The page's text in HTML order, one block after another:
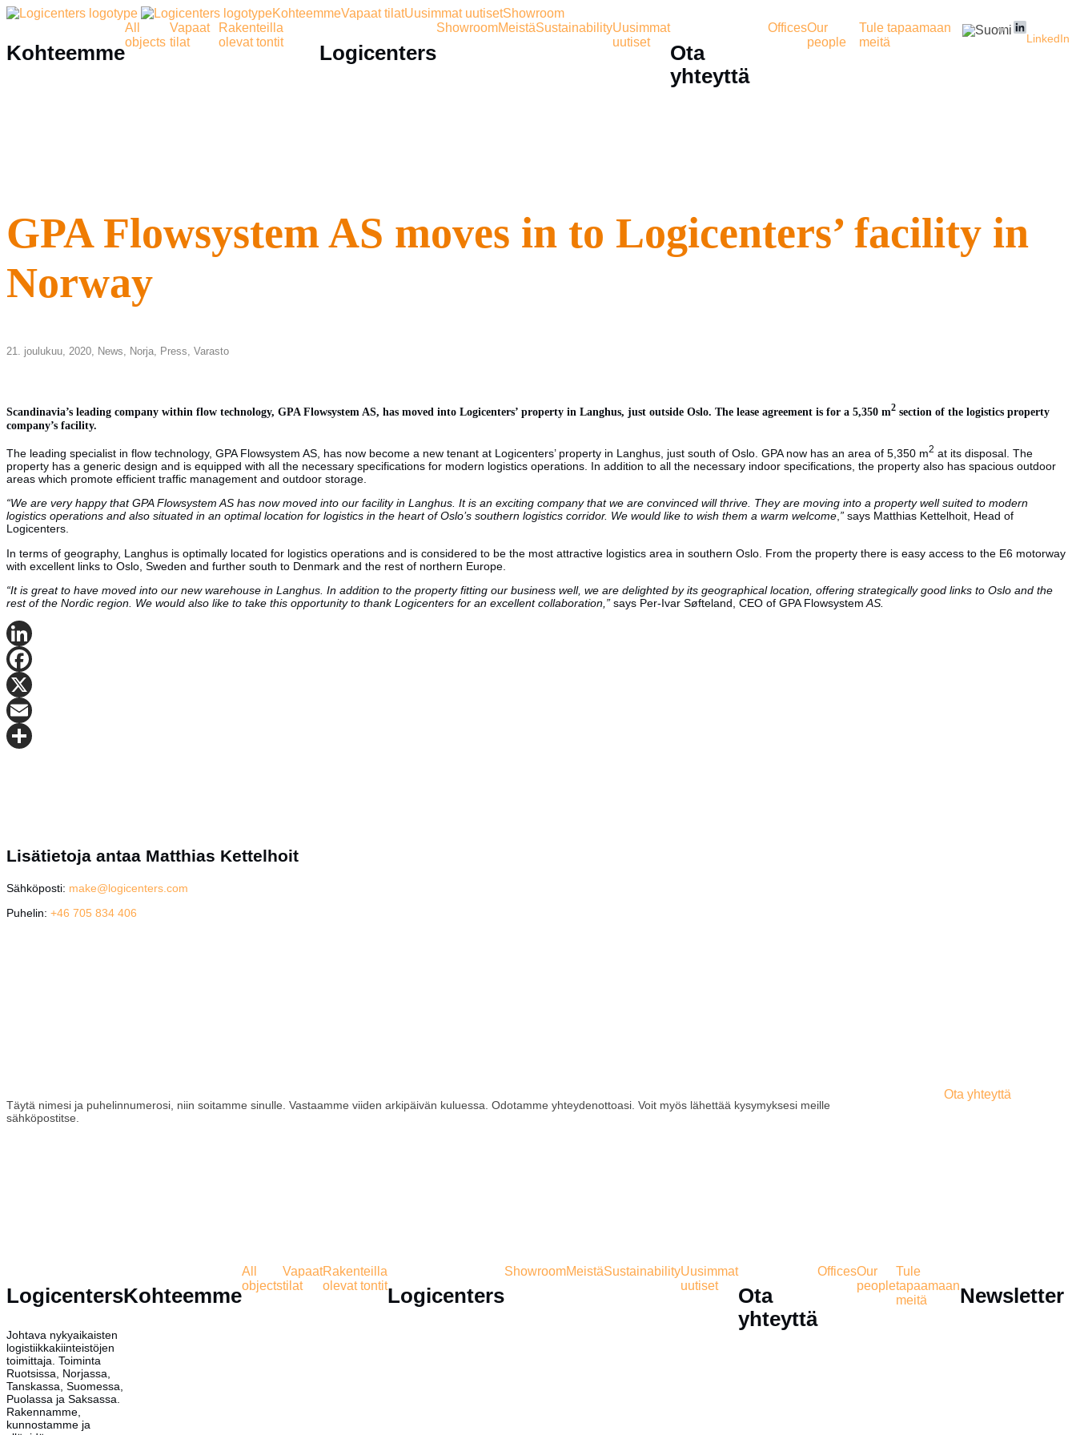
KohteemmeVapaat tilatUusimmat uutisetShowroom
Kohteemme
All
objects
Vapaat
tilat
Rakenteilla
olevat tontit
Logicenters
ShowroomMeistäSustainabilityUusimmat
uutiset
Ota
yhteyttä
OfficesOur
people
Tule tapaamaan
meitä
LinkedIn
GPA Flowsystem AS moves in to Logicenters’ facility in
Norway
21. joulukuu, 2020, News, Norja, Press, Varasto
Scandinavia’s leading company within flow technology, GPA Flowsystem AS, has moved into Logicenters’ property in Langhus, just outside Oslo. The lease agreement is for a 5,350 m2 section of the logistics property
company’s facility.
The leading specialist in flow technology, GPA Flowsystem AS, has now become a new tenant at Logicenters’ property in Langhus, just south of Oslo. GPA now has an area of 5,350 m2 at its disposal. The
property has a generic design and is equipped with all the necessary specifications for modern logistics operations. In addition to all the necessary indoor specifications, the property also has spacious outdoor
areas which promote efficient traffic management and outdoor storage.
“We are very happy that GPA Flowsystem AS has now moved into our facility in Langhus. It is an exciting company that we are convinced will thrive. They are moving into a property well suited to modern
logistics operations and also situated in an optimal location for logistics in the heart of Oslo’s southern logistics corridor. We would like to wish them a warm welcome,” says Matthias Kettelhoit, Head of
Logicenters.
In terms of geography, Langhus is optimally located for logistics operations and is considered to be the most attractive logistics area in southern Oslo. From the property there is easy access to the E6 motorway
with excellent links to Oslo, Sweden and further south to Denmark and the rest of northern Europe.
“It is great to have moved into our new warehouse in Langhus. In addition to the property fitting our business well, we are delighted by its geographical location, offering strategically good links to Oslo and the
rest of the Nordic region. We would also like to take this opportunity to thank Logicenters for an excellent collaboration,” says Per-Ivar Søfteland, CEO of GPA Flowsystem AS.
LinkedIn
Facebook
X
Email
Lisätietoja antaa Matthias Kettelhoit
Sähköposti: make@logicenters.com
Puhelin: +46 705 834 406
Täytä nimesi ja puhelinnumerosi, niin soitamme sinulle. Vastaamme viiden arkipäivän kuluessa. Odotamme yhteydenottoasi. Voit myös lähettää kysymyksesi meille
sähköpostitse.
Ota yhteyttä
Logicenters
Johtava nykyaikaisten
logistiikkakiinteistöjen
toimittaja. Toiminta
Ruotsissa, Norjassa,
Tanskassa, Suomessa,
Puolassa ja Saksassa.
Rakennamme,
kunnostamme ja
Kohteemme
All
objects
Vapaat
tilat
Rakenteilla
olevat tontitLogicenters
ShowroomMeistäSustainabilityUusimmat
uutiset
Ota
yhteyttä
OfficesOur
people
Tule
tapaamaan
meitä
Newsletter